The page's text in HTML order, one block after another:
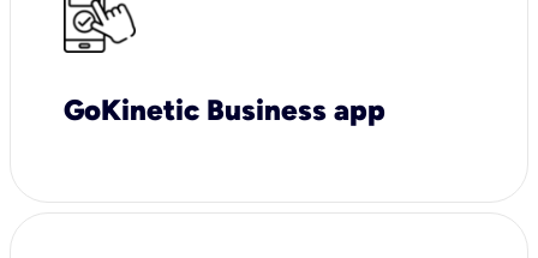
GoKinetic Business app